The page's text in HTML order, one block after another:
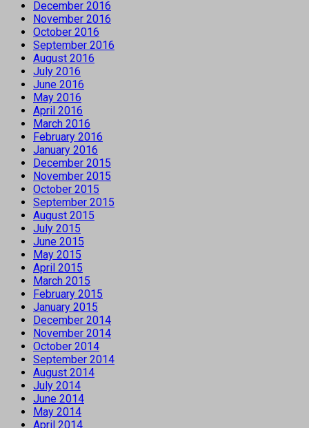
December 2016
November 2016
October 2016
September 2016
August 2016
July 2016
June 2016
May 2016
April 2016
March 2016
February 2016
January 2016
December 2015
November 2015
October 2015
September 2015
August 2015
July 2015
June 2015
May 2015
April 2015
March 2015
February 2015
January 2015
December 2014
November 2014
October 2014
September 2014
August 2014
July 2014
June 2014
May 2014
April 2014